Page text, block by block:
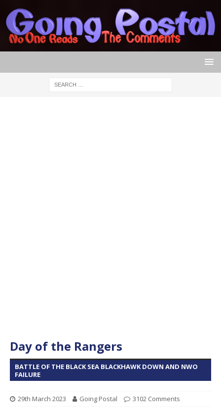
Day of the Rangers
BATTLE OF THE BLACK SEA BLACKHAWK DOWN AND NWO
FAILURE
29th March 2023 Going Postal 3102 Comments